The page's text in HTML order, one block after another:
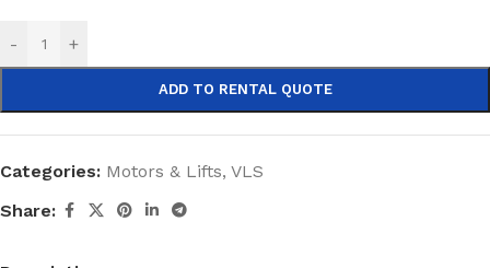
- +
ADD TO RENTAL QUOTE
Categories: Motors & Lifts, VLS
Share: